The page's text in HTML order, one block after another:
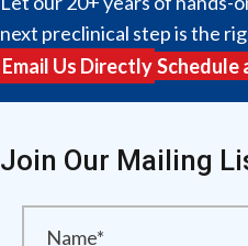
next preclinical step is the
Email Us DirectlySchedule
Join Our Mailing